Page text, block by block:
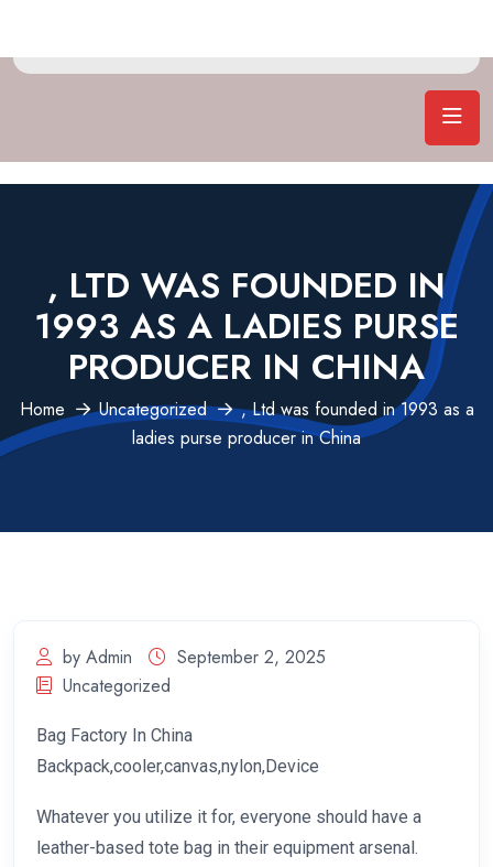
, LTD WAS FOUNDED IN
1993 AS A LADIES PURSE
PRODUCER IN CHINA
Home Uncategorized
, Ltd was founded in 1993 as a
ladies purse producer in China
by Admin
September 2, 2025
Uncategorized
Bag Factory In China
Backpack,cooler,canvas,nylon,Device
Whatever you utilize it for, everyone should have a
leather-based tote bag in their equipment arsenal.